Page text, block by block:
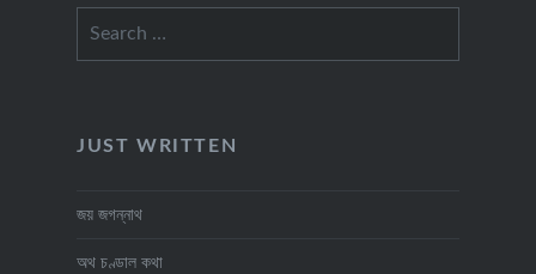
JUST WRITTEN
জয় জগন্নাথ
অথ চণ্ডাল কথা